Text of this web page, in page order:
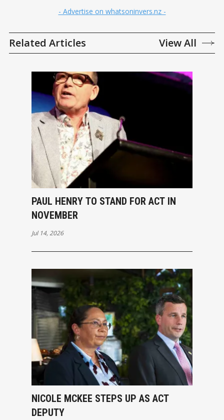
- Advertise on whatsoninvers.nz -
Related Articles View All
PAUL HENRY TO STAND FOR ACT IN
NOVEMBER
Jul 14, 2026
NICOLE MCKEE STEPS UP AS ACT
DEPUTY